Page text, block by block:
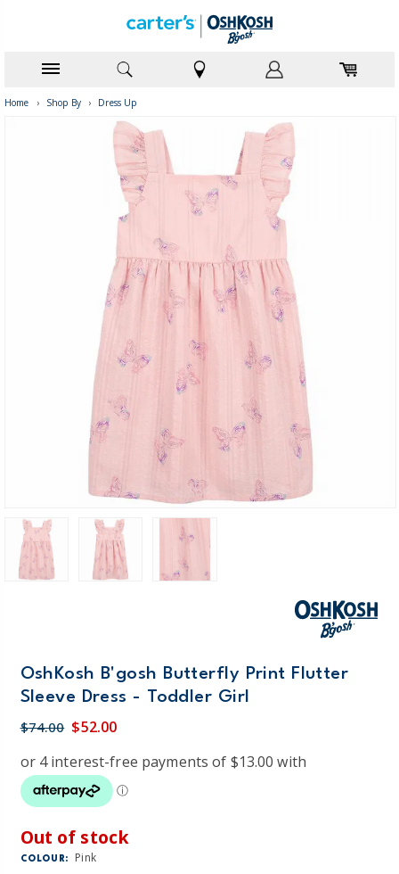
Home › Shop By › Dress Up
OshKosh B'gosh Butterfly Print Flutter
Sleeve Dress - Toddler Girl
$74.00 $52.00
Out of stock
COLOUR: Pink